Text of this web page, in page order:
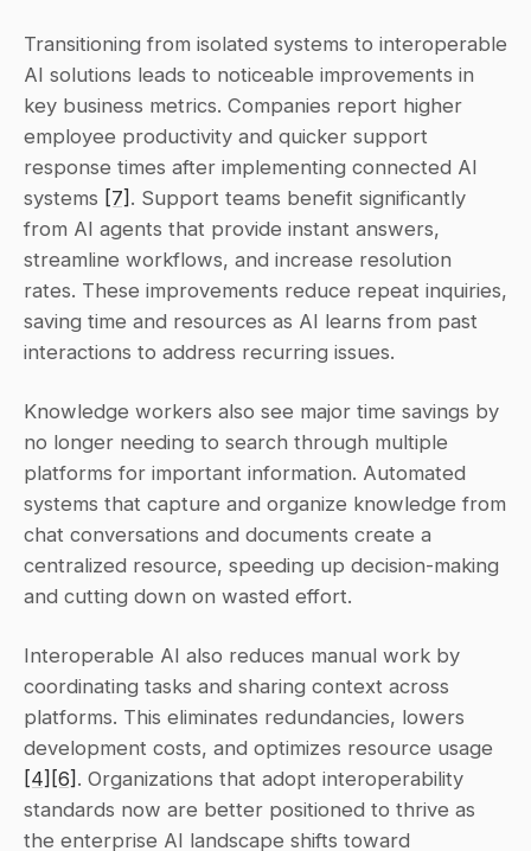
Transitioning from isolated systems to interoperable
AI solutions leads to noticeable improvements in
key business metrics. Companies report higher
employee productivity and quicker support
response times after implementing connected AI
systems [7] . Support teams benefit significantly
from AI agents that provide instant answers,
streamline workflows, and increase resolution
rates. These improvements reduce repeat inquiries,
saving time and resources as AI learns from past
interactions to address recurring issues.
Knowledge workers also see major time savings by
no longer needing to search through multiple
platforms for important information. Automated
systems that capture and organize knowledge from
chat conversations and documents create a
centralized resource, speeding up decision-making
and cutting down on wasted effort.
Interoperable AI also reduces manual work by
coordinating tasks and sharing context across
platforms. This eliminates redundancies, lowers
[4] [6] . Organizations that adopt interoperability
standards now are better positioned to thrive as
the enterprise AI landscape shifts toward